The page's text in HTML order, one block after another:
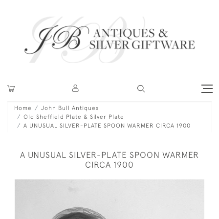
Home
John Bull Antiques
Old Sheffield Plate & Silver Plate
A UNUSUAL SILVER-PLATE SPOON WARMER CIRCA 1900
A UNUSUAL SILVER-PLATE SPOON WARMER
CIRCA 1900